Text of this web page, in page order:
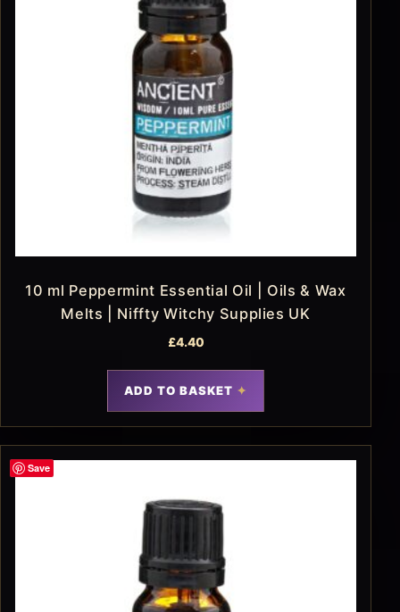
10 ml Peppermint Essential Oil | Oils & Wax
Melts | Niffty Witchy Supplies UK
£4.40
ADD TO BASKET
Save